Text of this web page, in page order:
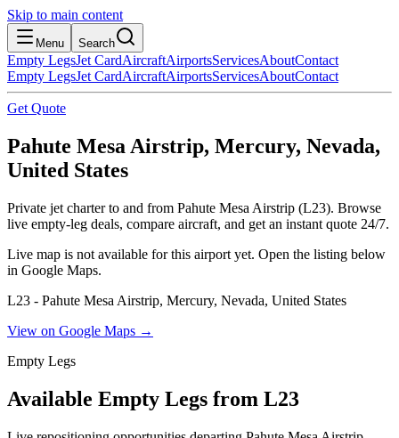
Skip to main content
Menu Search
Empty LegsJet CardAircraftAirportsServicesAboutContact
Empty LegsJet CardAircraftAirportsServicesAboutContact
Get Quote
Pahute Mesa Airstrip, Mercury, Nevada,
United States
Private jet charter to and from Pahute Mesa Airstrip (L23). Browse
live empty-leg deals, compare aircraft, and get an instant quote 24/7.
Live map is not available for this airport yet. Open the listing below
in Google Maps.
L23 - Pahute Mesa Airstrip, Mercury, Nevada, United States
View on Google Maps →
Empty Legs
Available Empty Legs from L23